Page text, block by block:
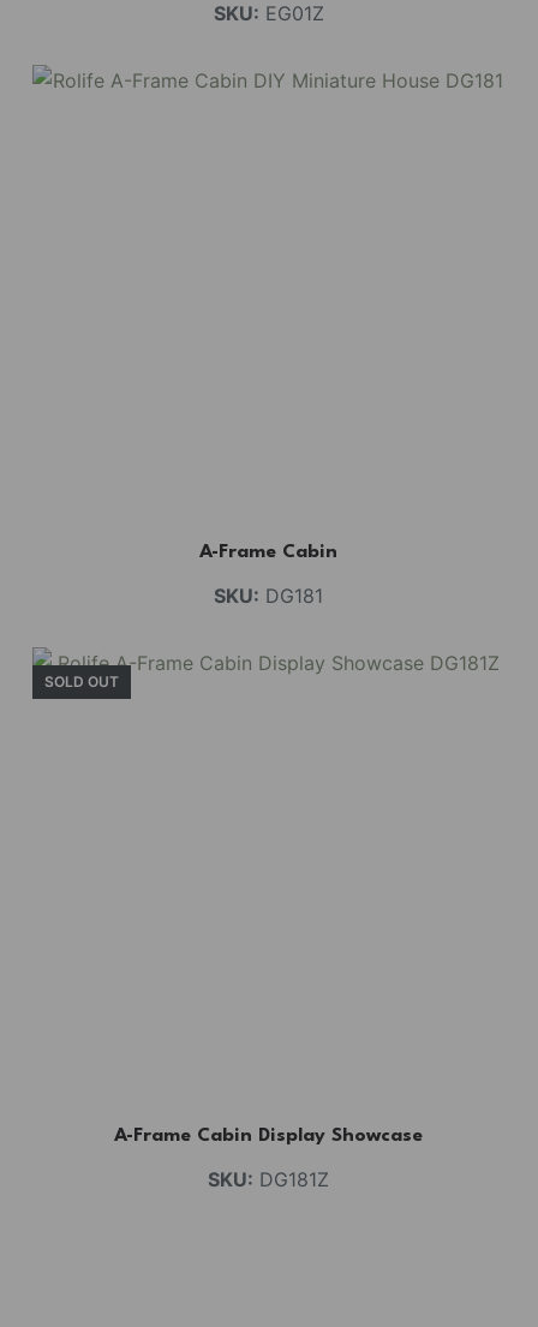
SKU: EG01Z
A-Frame Cabin
SKU: DG181
SOLD OUT
A-Frame Cabin Display Showcase
SKU: DG181Z